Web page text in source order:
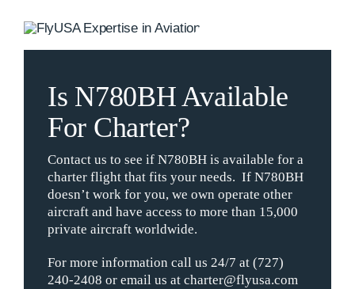
Is N780BH Available
For Charter?
Contact us to see if N780BH is available for a
charter flight that fits your needs. If N780BH
doesn’t work for you, we own operate other
aircraft and have access to more than 15,000
private aircraft worldwide.
For more information call us 24/7 at (727)
240-2408 or email us at charter@flyusa.com